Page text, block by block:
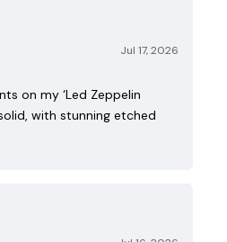
Jul 17, 2026
on my ‘Led Zeppelin
with stunning etched